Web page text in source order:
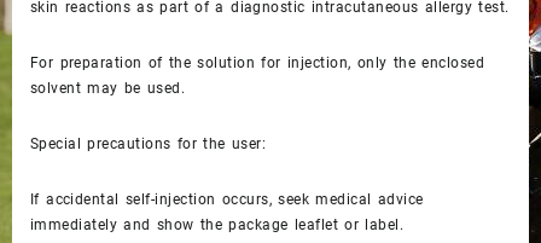
skin reactions as part of a diagnostic intracutaneous allergy test.
For preparation of the solution for injection, only the enclosed
solvent may be used.
Special precautions for the user:
If accidental self-injection occurs, seek medical advice
immediately and show the package leaflet or label.